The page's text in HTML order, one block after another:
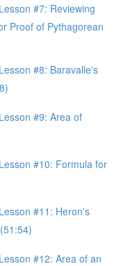
#7: Reviewing
Proof of Pythagorean
#8: Baravalle's
#9: Area of
#10: Formula for
#11: Heron's
#12: Area of an